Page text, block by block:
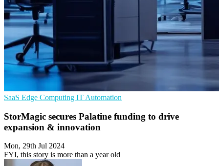
SaaS Edge Computing IT Automation
StorMagic secures Palatine funding to drive
expansion & innovation
Mon, 29th Jul 2024
FYI, this story is more than a year old